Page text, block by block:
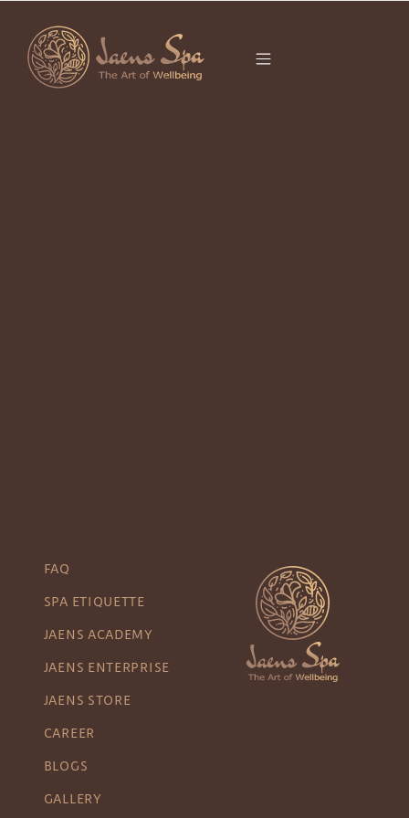
FAQ
SPA ETIQUETTE
JAENS ACADEMY
JAENS ENTERPRISE
JAENS STORE
CAREER
BLOGS
GALLERY